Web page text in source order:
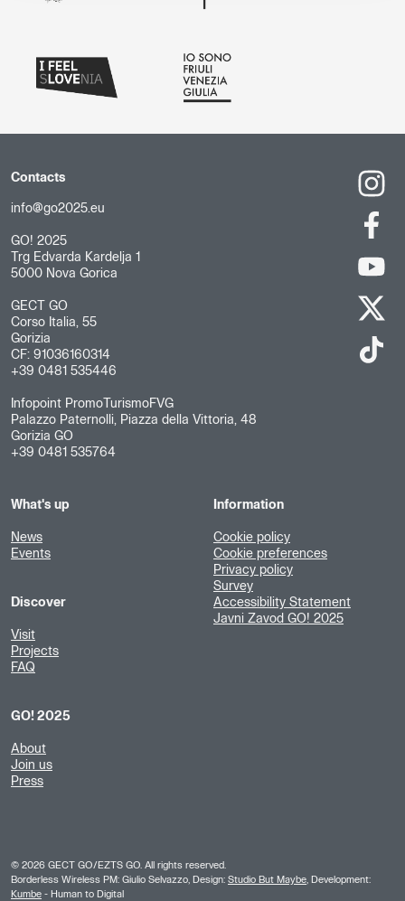
Contacts
info@go2025.eu
GO! 2025
Trg Edvarda Kardelja 1
5000 Nova Gorica
GECT GO
Corso Italia, 55
Gorizia
CF: 91036160314
+39 0481 535446
Infopoint PromoTurismoFVG
Palazzo Paternolli, Piazza della Vittoria, 48
Gorizia GO
+39 0481 535764
What's up
News
Events
Discover
Visit
Projects
FAQ
GO! 2025
About
Join us
Press
Information
Cookie policy
Cookie preferences
Privacy policy
Survey
Accessibility Statement
Javni Zavod GO! 2025
© 2026 GECT GO/EZTS GO. All rights reserved.
Borderless Wireless PM: Giulio Selvazzo, Design: Studio But Maybe , Development:
Kumbe - Human to Digital